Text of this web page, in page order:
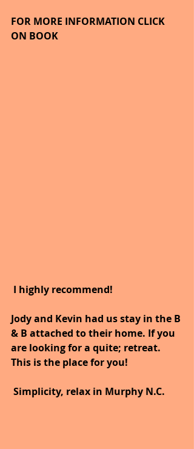
FOR MORE INFORMATION CLICK
ON BOOK
I highly recommend!
Jody and Kevin had us stay in the B
& B attached to their home. If you
are looking for a quite; retreat.
This is the place for you!
Simplicity, relax in Murphy N.C.